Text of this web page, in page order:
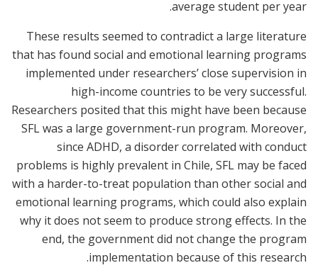
average student per year.
These results seemed to contradict a large literature
that has found social and emotional learning programs
implemented under researchers’ close supervision in
high-income countries to be very successful.
Researchers posited that this might have been because
SFL was a large government-run program. Moreover,
since ADHD, a disorder correlated with conduct
problems is highly prevalent in Chile, SFL may be faced
with a harder-to-treat population than other social and
emotional learning programs, which could also explain
why it does not seem to produce strong effects. In the
end, the government did not change the program
implementation because of this research.